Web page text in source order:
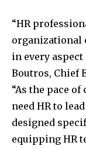
“HR
organizational
in every
Boutros, Chief
“As the pace
need HR to
designed
equipping HR